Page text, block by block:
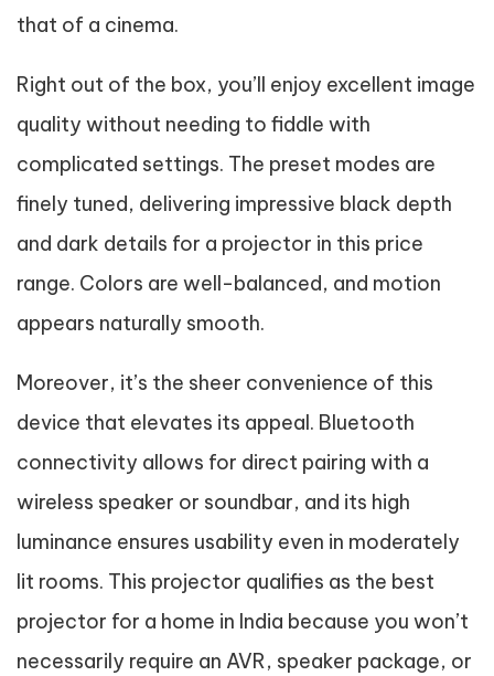
that of a cinema.
Right out of the box, you’ll enjoy excellent image
quality without needing to fiddle with
complicated settings. The preset modes are
finely tuned, delivering impressive black depth
and dark details for a projector in this price
range. Colors are well-balanced, and motion
appears naturally smooth.
Moreover, it’s the sheer convenience of this
device that elevates its appeal. Bluetooth
connectivity allows for direct pairing with a
wireless speaker or soundbar, and its high
luminance ensures usability even in moderately
lit rooms. This projector qualifies as the best
projector for a home in India because you won’t
necessarily require an AVR, speaker package, or